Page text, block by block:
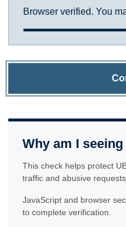
Browser verified. You
Why am I
This check helps protect
traffic and abusive requests.
JavaScript and browser
to complete verification.